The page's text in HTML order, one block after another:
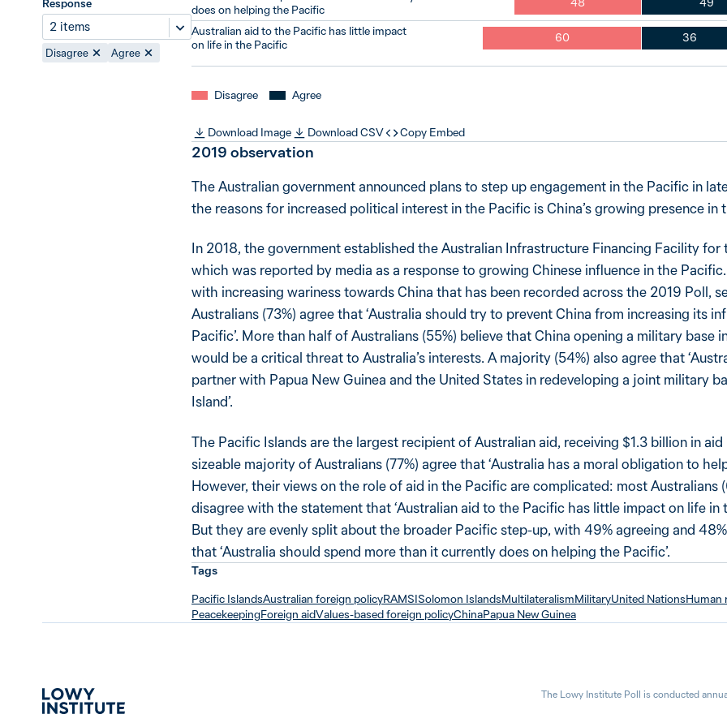
Response
2 items
Disagree Agree
does on helping the Pacific
Australian aid to the Pacific has little impact
on life in the Pacific
60 36
Disagree Agree
Download Image Download CSV Copy Embed
2019 observation
The Australian government announced plans to step up engagement in the Pacific in
the reasons for increased political interest in the Pacific is China’s growing presence in
In 2018, the government established the Australian Infrastructure Financing Facility for
which was reported by media as a response to growing Chinese influence in the
with increasing wariness towards China that has been recorded across the 2019 Poll,
Australians (73%) agree that ‘Australia should try to prevent China from increasing its
Pacific’. More than half of Australians (55%) believe that China opening a military base
would be a critical threat to Australia’s interests. A majority (54%) also agree that
partner with Papua New Guinea and the United States in redeveloping a joint military
Island’.
The Pacific Islands are the largest recipient of Australian aid, receiving $1.3 billion in aid
sizeable majority of Australians (77%) agree that ‘Australia has a moral obligation to
However, their views on the role of aid in the Pacific are complicated: most Australians
disagree with the statement that ‘Australian aid to the Pacific has little impact on life in
But they are evenly split about the broader Pacific step-up, with 49% agreeing and
that ‘Australia should spend more than it currently does on helping the Pacific’.
Tags
Pacific IslandsAustralian foreign policyRAMSISolomon IslandsMultilateralismMilitaryUnited NationsHuman
PeacekeepingForeign aidValues-based foreign policyChinaPapua New Guinea
The Lowy Institute Poll is conducted